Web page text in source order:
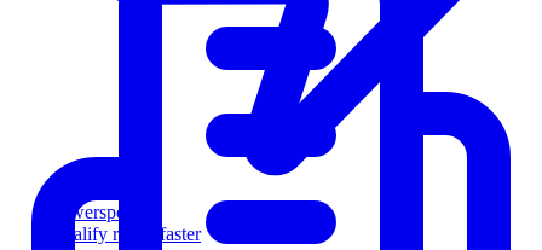
Powersports
Qualify riders faster